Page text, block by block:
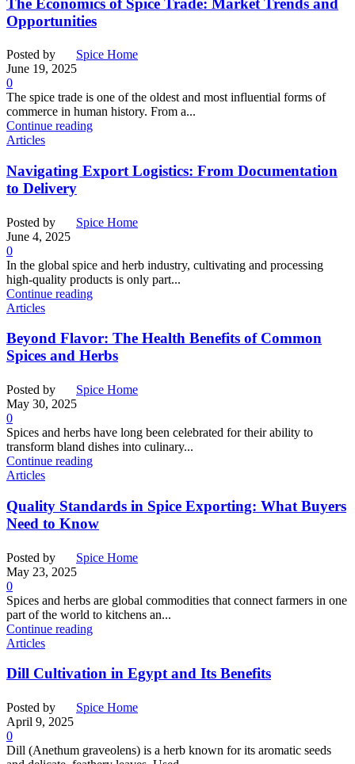
Opportunities
Posted by
Spice Home
June 19, 2025
0
The spice trade is one of the oldest and most influential forms of
commerce in human history. From a...
Continue reading
Articles
Navigating Export Logistics: From Documentation
to Delivery
Posted by
Spice Home
June 4, 2025
0
In the global spice and herb industry, cultivating and processing
high-quality products is only part...
Continue reading
Articles
Beyond Flavor: The Health Benefits of Common
Spices and Herbs
Posted by
Spice Home
May 30, 2025
0
Spices and herbs have long been celebrated for their ability to
transform bland dishes into culinary...
Continue reading
Articles
Quality Standards in Spice Exporting: What Buyers
Need to Know
Posted by
Spice Home
May 23, 2025
0
Spices and herbs are global commodities that connect farmers in one
part of the world to kitchens an...
Continue reading
Articles
Dill Cultivation in Egypt and Its Benefits
Posted by
Spice Home
April 9, 2025
0
Dill (Anethum graveolens) is a herb known for its aromatic seeds